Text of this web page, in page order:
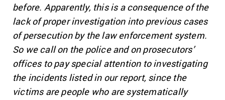
before. Apparently, this is a consequence of the
lack of proper investigation into previous cases
of persecution by the law enforcement system.
So we call on the police and on prosecutors’
offices to pay special attention to investigating
the incidents listed in our report, since the
victims are people who are systematically